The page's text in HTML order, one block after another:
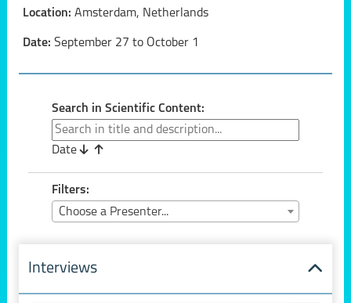
Location: Amsterdam, Netherlands
Date: September 27 to October 1
Search in Scientific Content:
Date
Filters:
Choose a Presenter...
Interviews